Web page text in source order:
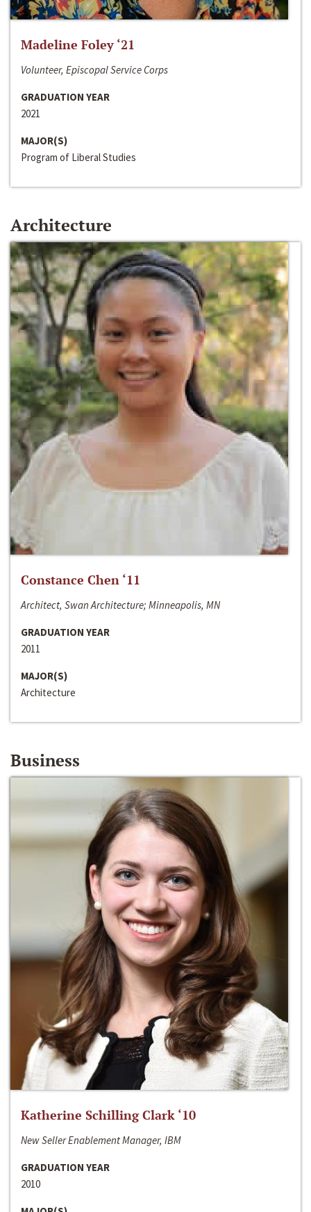
Madeline Foley ‘21
Volunteer, Episcopal Service Corps
GRADUATION YEAR
2021
MAJOR(S)
Program of Liberal Studies
Architecture
Constance Chen ‘11
Architect, Swan Architecture; Minneapolis, MN
GRADUATION YEAR
2011
MAJOR(S)
Architecture
Business
Katherine Schilling Clark ‘10
New Seller Enablement Manager, IBM
GRADUATION YEAR
2010